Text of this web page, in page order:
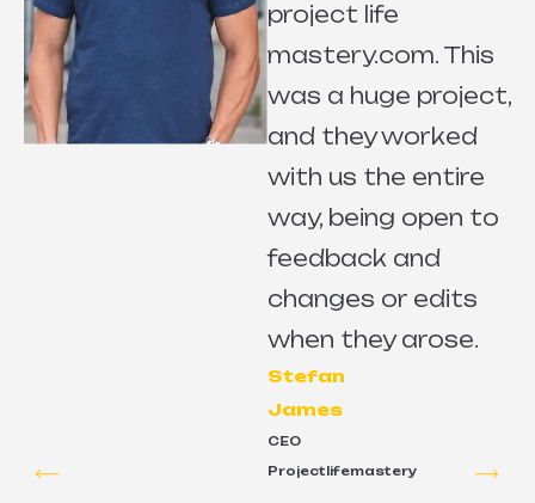
project life
mastery.com. This
was a huge project,
and they worked
with us the entire
way, being open to
feedback and
changes or edits
when they arose.
Stefan
James
CEO
Projectlifemastery